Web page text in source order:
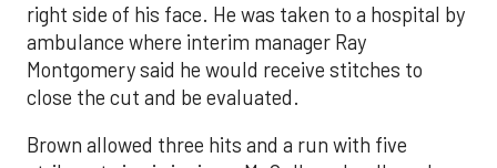
right side of his face. He was taken to a hospital by
ambulance where interim manager Ray
Montgomery said he would receive stitches to
close the cut and be evaluated.
Brown allowed three hits and a run with five